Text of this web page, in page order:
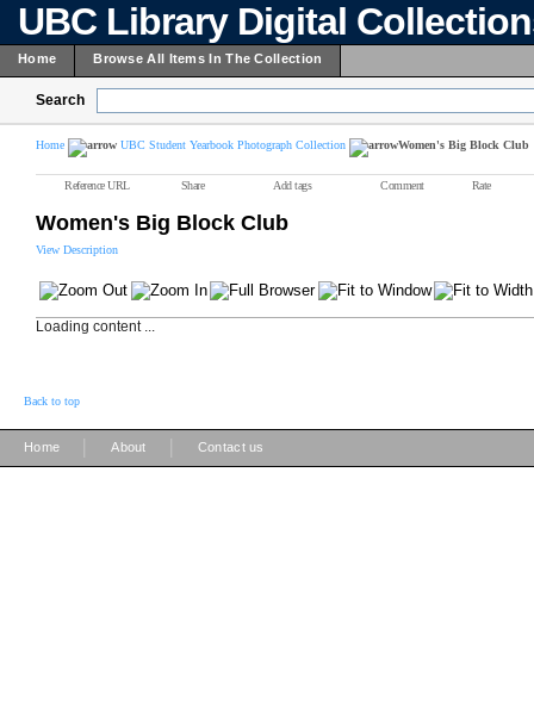
UBC Library Digital
Home Browse All Items In The Collection
Search
Home UBC Student Yearbook Photograph Collection Women's Big Block Club
Reference URL Share Add tags Comment Rate
Women's Big Block Club
View Description
Loading content ...
Back to top
Home About Contact us